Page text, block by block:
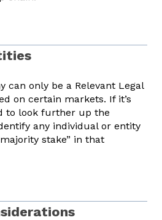
can only be a Relevant Legal
on certain markets. If it’s
to look further up the
any individual or entity
stake” in that